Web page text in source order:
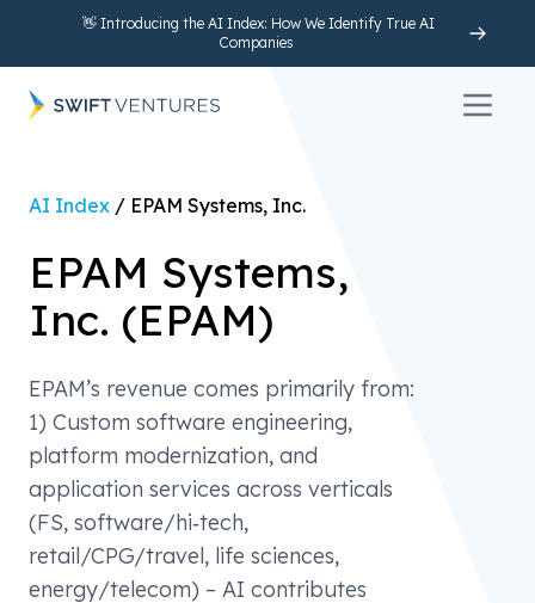
👋 Introducing the AI Index: How We Identify True AI
Companies
Open
AI Index / EPAM Systems, Inc.
EPAM Systems,
Inc. (EPAM)
EPAM’s revenue comes primarily from:
1) Custom software engineering,
platform modernization, and
application services across verticals
(FS, software/hi‑tech,
retail/CPG/travel, life sciences,
energy/telecom) – AI contributes